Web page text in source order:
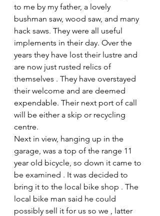
to me by my father, a lovely
bushman saw, wood saw, and many
hack saws. They were all useful
implements in their day. Over the
years they have lost their lustre and
are now just rusted relics of
themselves . They have overstayed
their welcome and are deemed
expendable. Their next port of call
will be either a skip or recycling
centre.
Next in view, hanging up in the
garage, was a top of the range 11
year old bicycle, so down it came to
be examined . It was decided to
bring it to the local bike shop . The
local bike man said he could
possibly sell it for us so we , latter